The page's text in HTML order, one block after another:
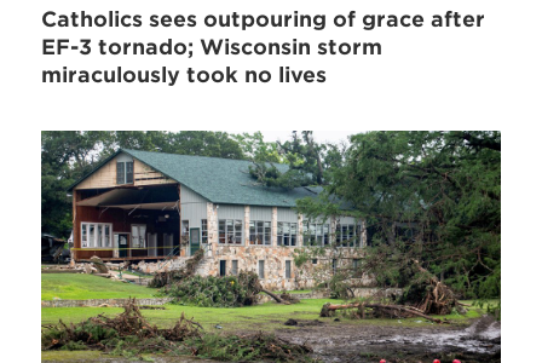
Catholics sees outpouring of grace after
EF-3 tornado; Wisconsin storm
miraculously took no lives